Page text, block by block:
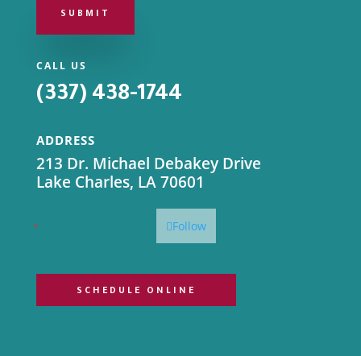
SUBMIT
CALL US
(337) 438-1744
ADDRESS
213 Dr. Michael Debakey Drive
Lake Charles, LA 70601
Follow
SCHEDULE ONLINE